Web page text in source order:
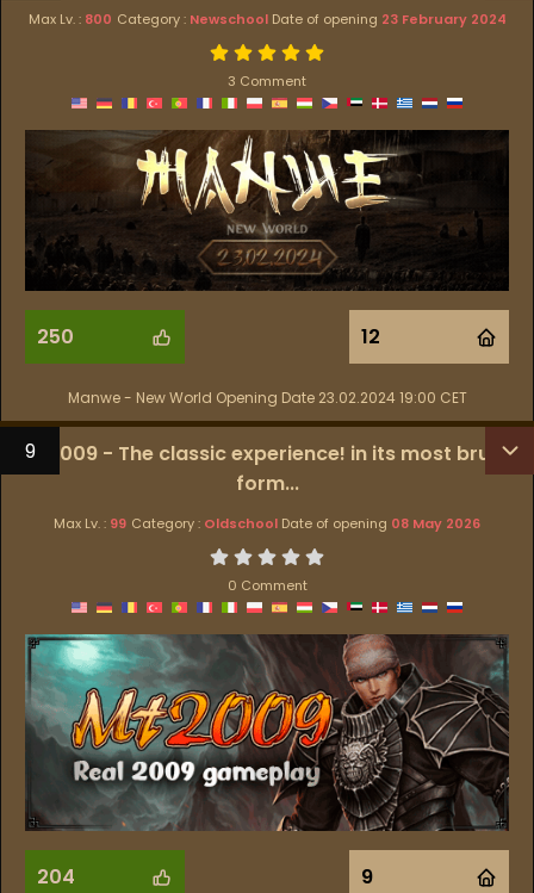
Max Lv. : 800 Category : Newschool Date of opening 23 February 2024
3 Comment
250 12
Manwe - New World Opening Date 23.02.2024 19:00 CET
MT2009 - The classic experience! in its most brutal
form...
9
Max Lv. : 99 Category : Oldschool Date of opening 08 May 2026
0 Comment
204 9